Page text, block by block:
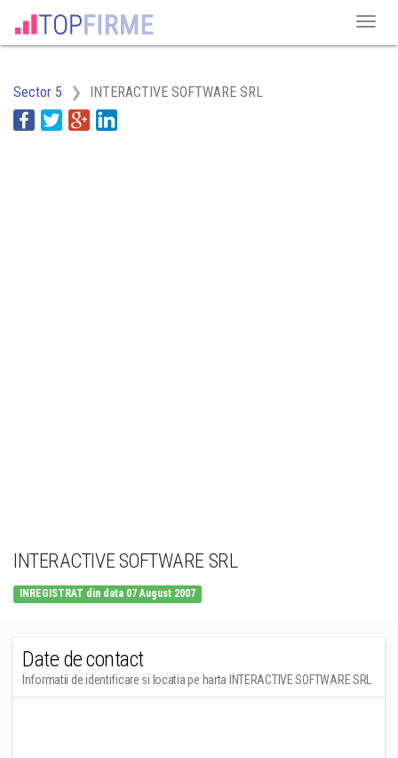
Sector 5 INTERACTIVE SOFTWARE SRL
INTERACTIVE SOFTWARE SRL
INREGISTRAT din data 07 August 2007
Date de contact
Informatii de identificare si locatia pe harta INTERACTIVE SOFTWARE SRL